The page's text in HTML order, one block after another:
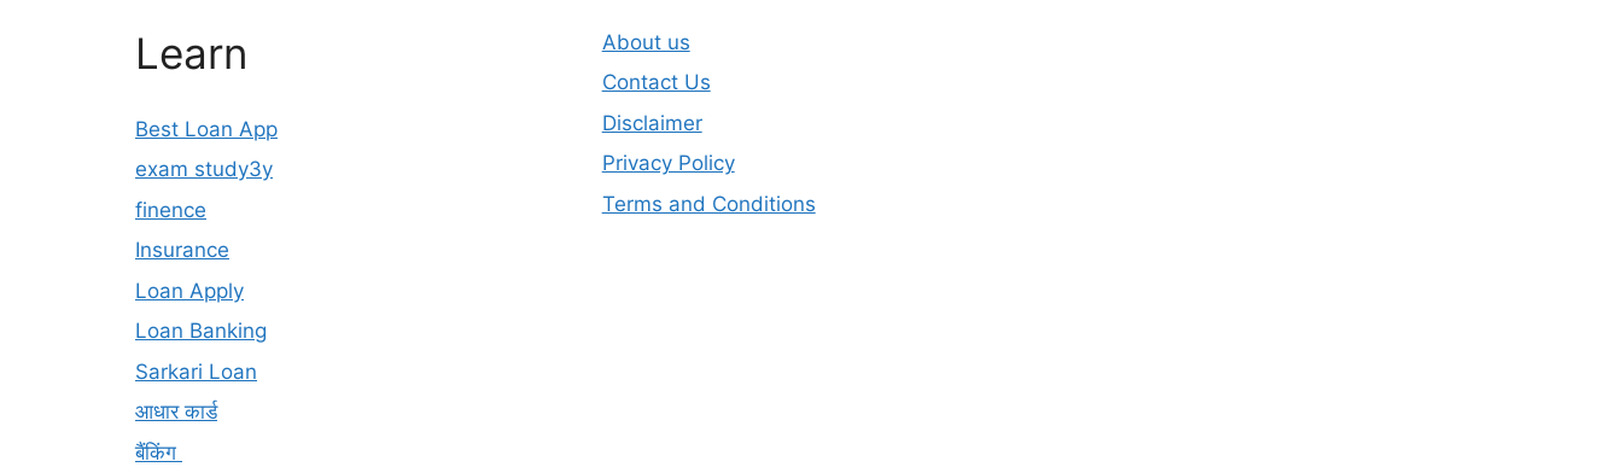
Learn
Best Loan App
exam study3y
finence
Insurance
Loan Apply
Loan Banking
Sarkari Loan
आधार कार्ड
बैंकिंग
About us
Contact Us
Disclaimer
Privacy Policy
Terms and Conditions